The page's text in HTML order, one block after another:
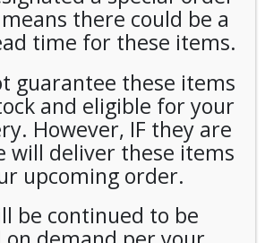
**SPECIAL ORDER** PEETS
CAFE DOMINGO PODS
(6/16) CASE
there could be a
time for these items.
guarantee these items
and eligible for your
However, IF they are
will deliver these items
upcoming order.
be continued to be